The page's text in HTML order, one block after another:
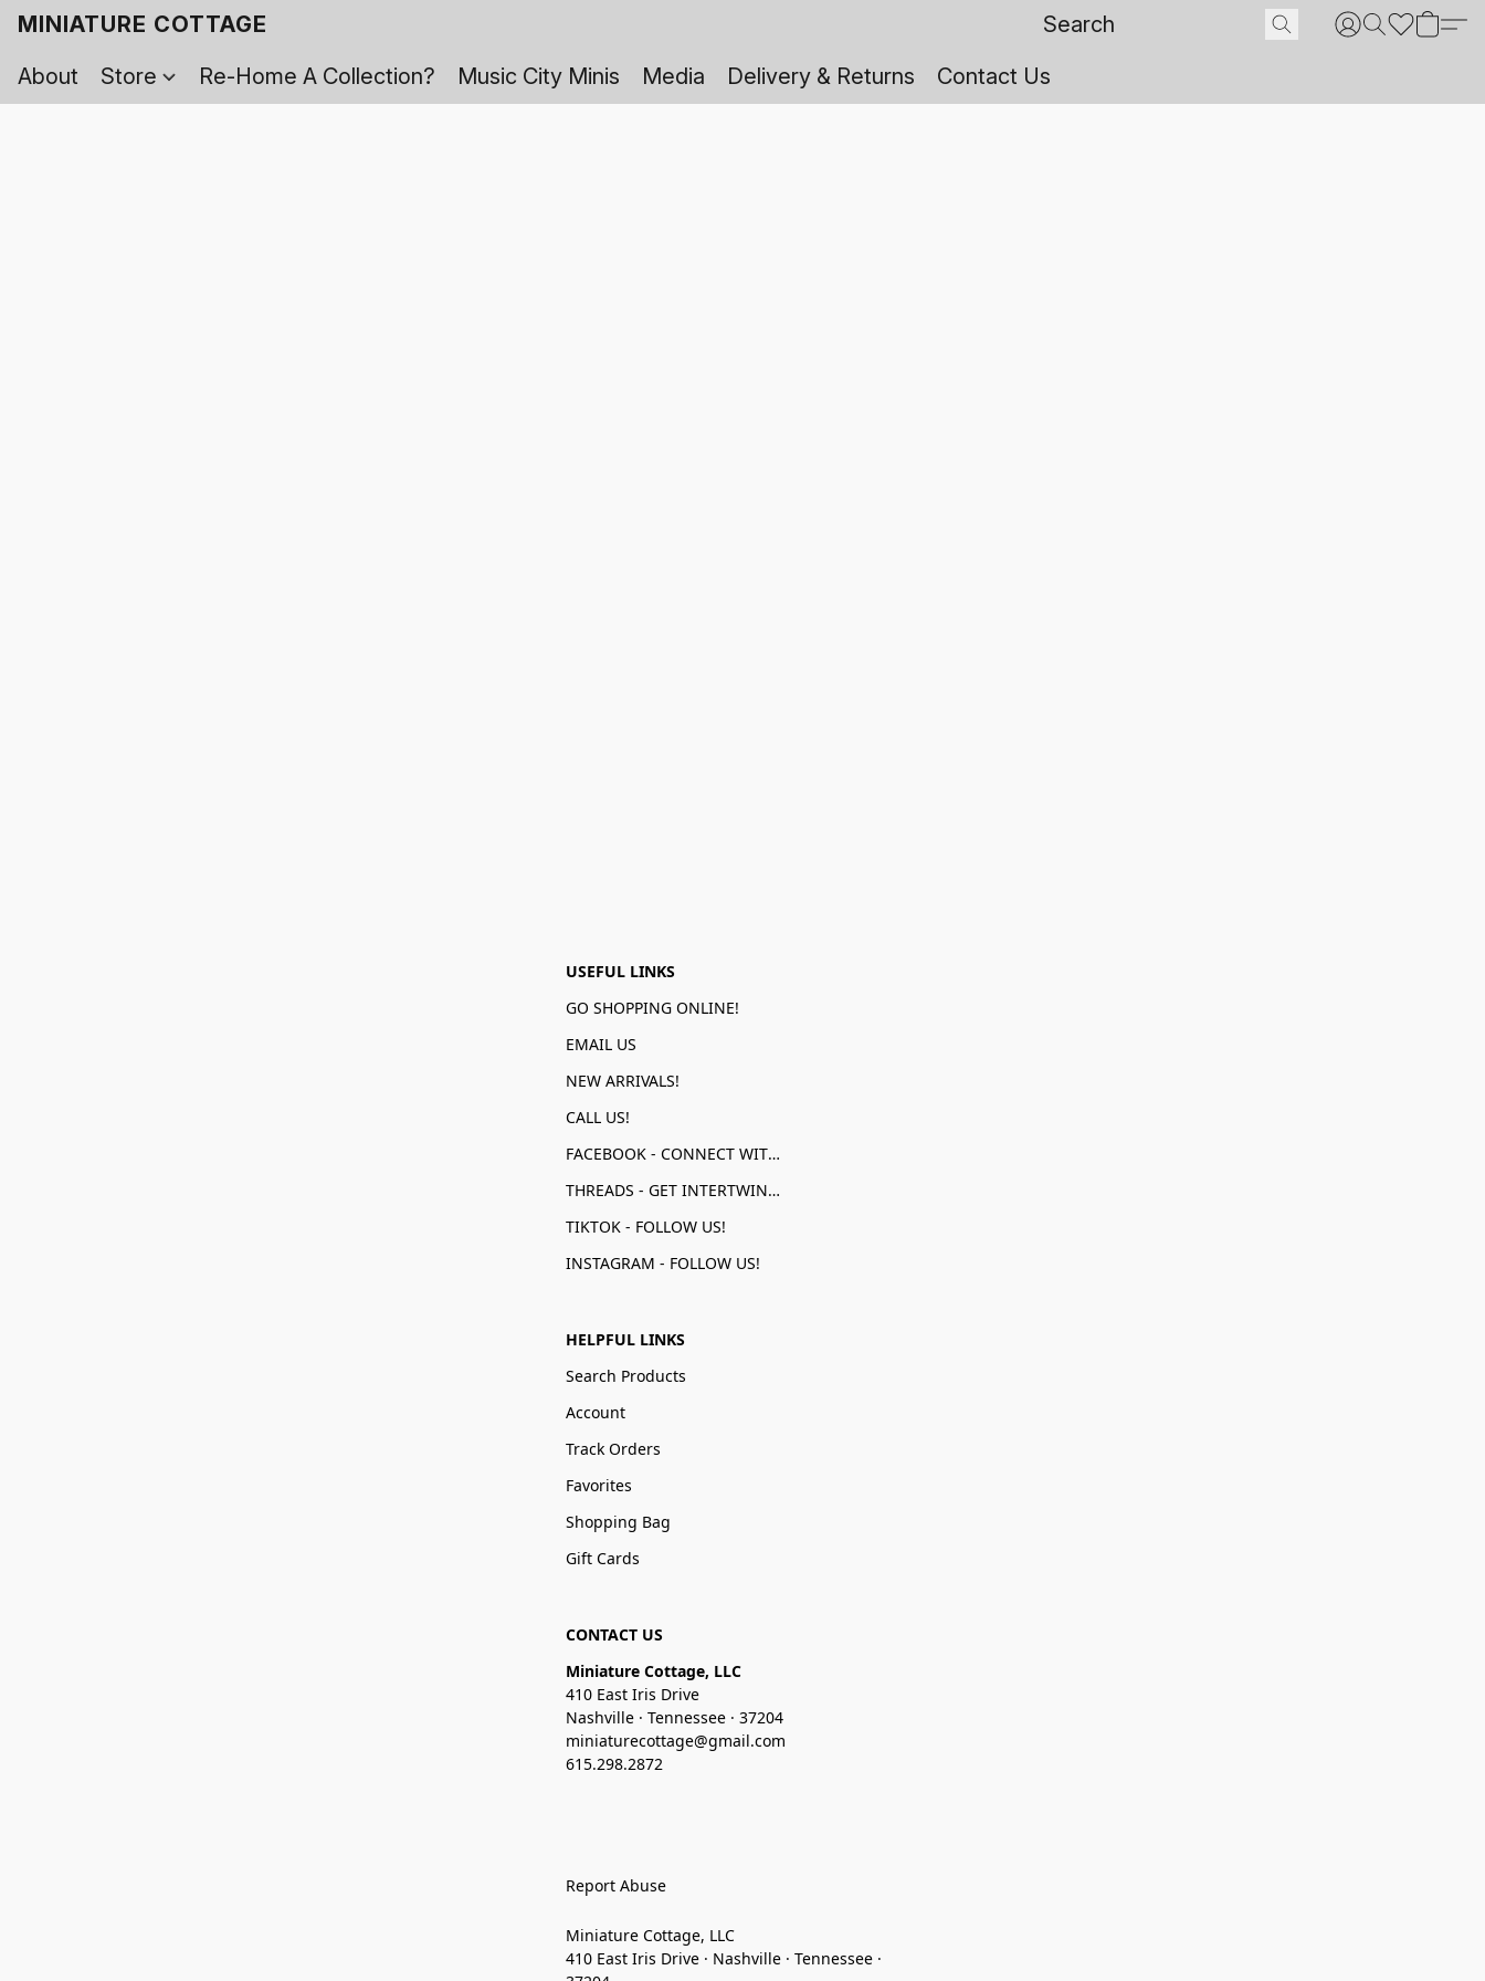
MINIATURE COTTAGE
About
Store Re-Home A Collection? Music City Minis Media Delivery & Returns Contact Us
USEFUL LINKS
GO SHOPPING ONLINE!
EMAIL US
NEW ARRIVALS!
CALL US!
FACEBOOK - CONNECT WITH US!
THREADS - GET INTERTWINED!
TIKTOK - FOLLOW US!
INSTAGRAM - FOLLOW US!
HELPFUL LINKS
Search Products
Account
Track Orders
Favorites
Shopping Bag
Gift Cards
CONTACT US
Miniature Cottage, LLC
410 East Iris Drive
Nashville · Tennessee · 37204
miniaturecottage@gmail.com
615.298.2872
Report Abuse
Miniature Cottage, LLC
410 East Iris Drive · Nashville · Tennessee ·